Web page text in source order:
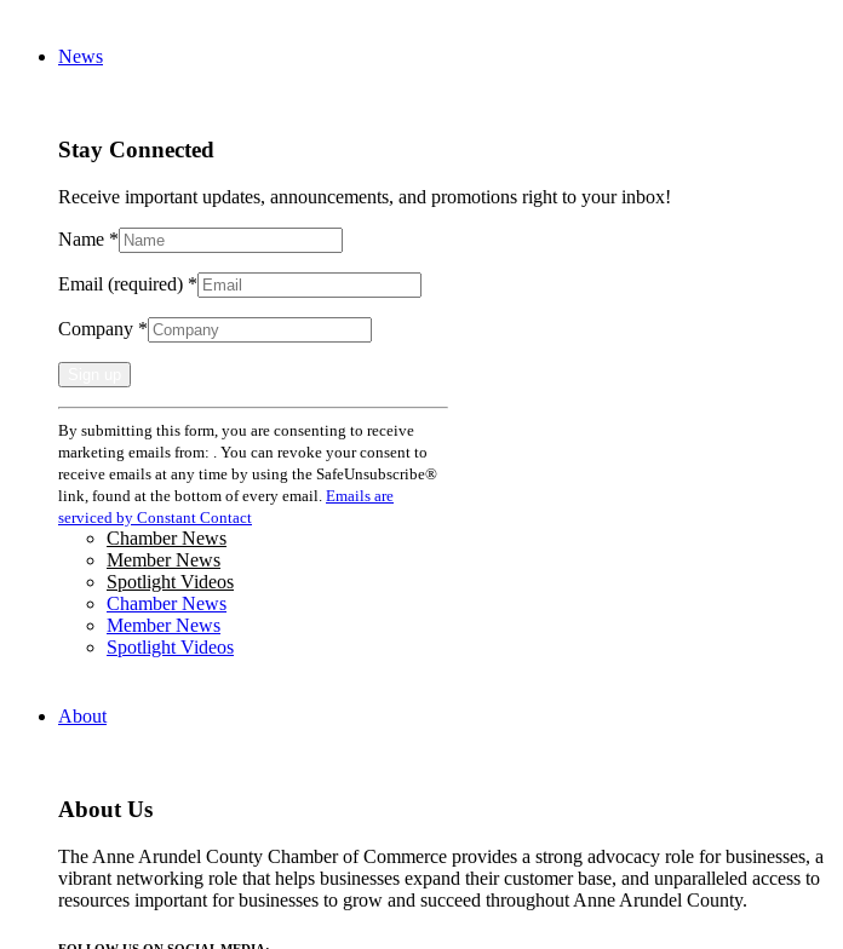
News
Stay Connected
Receive important updates, announcements, and promotions right to your inbox!
Name *
Email (required) *
Company *
Constant
Contact
Use.
Please
leave
this
field
blank.
By submitting this form, you are consenting to receive
marketing emails from: . You can revoke your consent to
receive emails at any time by using the SafeUnsubscribe®
link, found at the bottom of every email. Emails are
serviced by Constant Contact
Chamber News
Member News
Spotlight Videos
Chamber News
Member News
Spotlight Videos
About
About Us
The Anne Arundel County Chamber of Commerce provides a strong advocacy role for businesses, a
vibrant networking role that helps businesses expand their customer base, and unparalleled access to
resources important for businesses to grow and succeed throughout Anne Arundel County.